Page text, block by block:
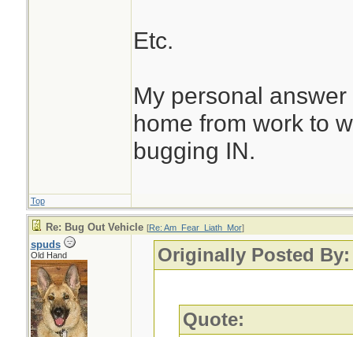
Etc.
My personal
home from work to
bugging IN.
Top
Re: Bug Out Vehicle [Re: Am_Fear_Liath_Mor]
spuds
Old Hand Originally Posted
Quote: